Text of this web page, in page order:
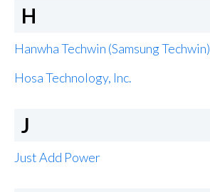
H
Hanwha Techwin (Samsung Techwin)
Hosa Technology, Inc.
J
Just Add Power